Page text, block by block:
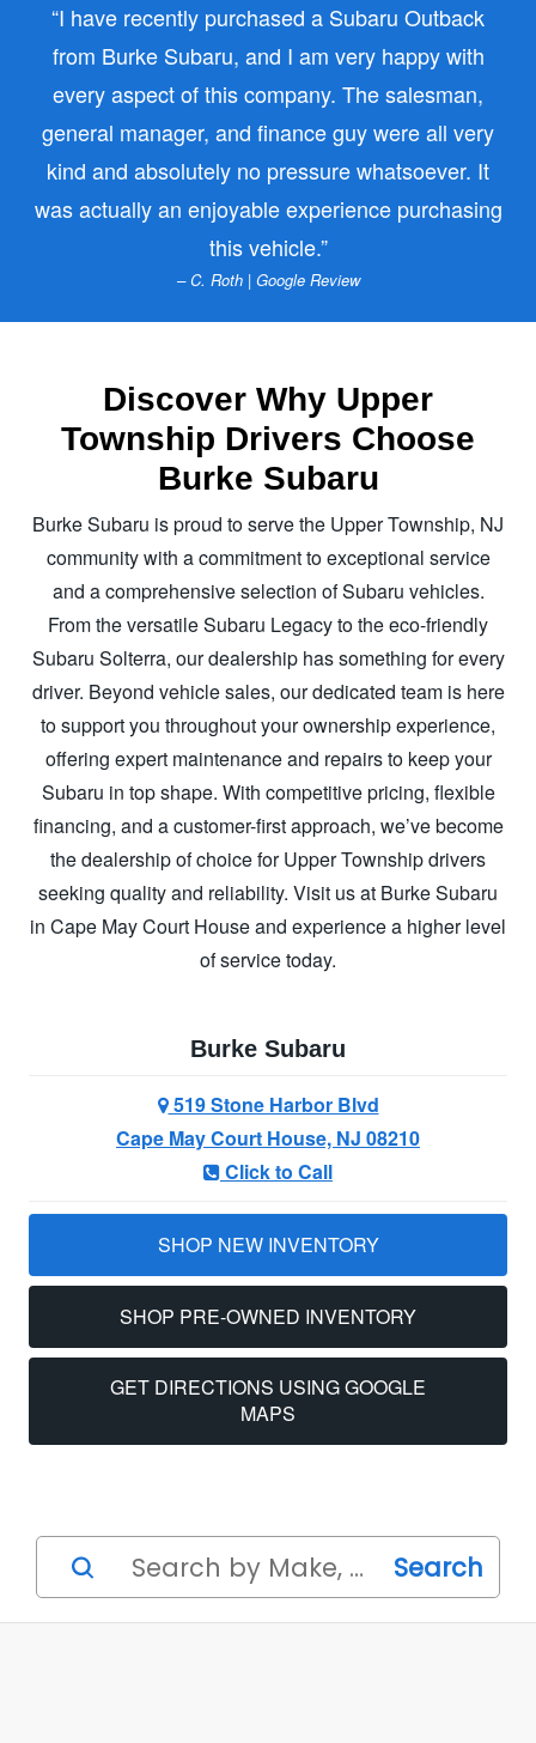
I have recently purchased a Subaru Outback
from Burke Subaru, and I am very happy with
every aspect of this company. The salesman,
general manager, and finance guy were all very
kind and absolutely no pressure whatsoever. It
was actually an enjoyable experience purchasing
this vehicle.
– C. Roth | Google Review
Discover Why Upper
Township Drivers Choose
Burke Subaru
Burke Subaru is proud to serve the Upper Township, NJ
community with a commitment to exceptional service
and a comprehensive selection of Subaru vehicles.
From the versatile Subaru Legacy to the eco-friendly
Subaru Solterra, our dealership has something for every
driver. Beyond vehicle sales, our dedicated team is here
to support you throughout your ownership experience,
offering expert maintenance and repairs to keep your
Subaru in top shape. With competitive pricing, flexible
financing, and a customer-first approach, we’ve become
the dealership of choice for Upper Township drivers
seeking quality and reliability. Visit us at Burke Subaru
in Cape May Court House and experience a higher level
ofservice today.
Burke Subaru
519 Stone Harbor Blvd
Cape May Court House, NJ 08210
Click to Call
SHOP NEW INVENTORY
SHOP PRE‑OWNED INVENTORY
GET DIRECTIONS USING GOOGLE
MAPS
Search